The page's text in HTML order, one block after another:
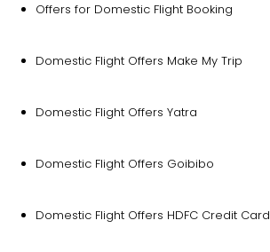
Offers for Domestic Flight Booking
Domestic Flight Offers Make My Trip
Domestic Flight Offers Yatra
Domestic Flight Offers Goibibo
Domestic Flight Offers HDFC Credit Card